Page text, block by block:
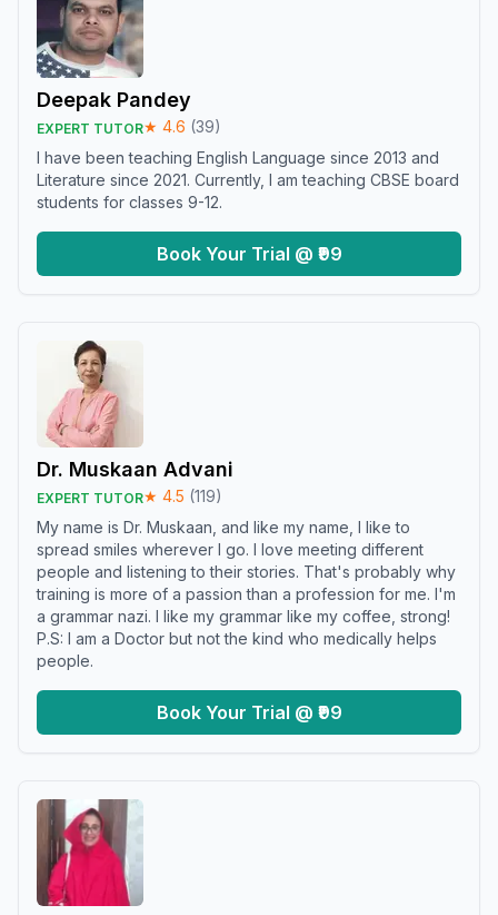
Deepak Pandey
EXPERT TUTOR★ 4.6 (39)
I have been teaching English Language since 2013 and
Literature since 2021. Currently, I am teaching CBSE board
students for classes 9-12.
Book Your Trial @ ₹99
Dr. Muskaan Advani
EXPERT TUTOR★ 4.5 (119)
My name is Dr. Muskaan, and like my name, I like to
spread smiles wherever I go. I love meeting different
people and listening to their stories. That's probably why
training is more of a passion than a profession for me. I'm
a grammar nazi. I like my grammar like my coffee, strong!
P.S: I am a Doctor but not the kind who medically helps
people.
Book Your Trial @ ₹99